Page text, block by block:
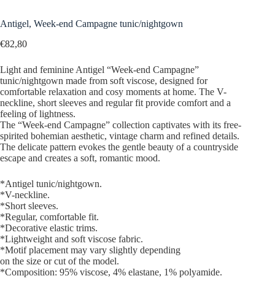
Antigel, Week-end Campagne tunic/nightgown
€82,80
Light and feminine Antigel “Week-end Campagne”
tunic/nightgown made from soft viscose, designed for
comfortable relaxation and cosy moments at home. The V-
neckline, short sleeves and regular fit provide comfort and a
feeling of lightness.
The “Week-end Campagne” collection captivates with its free-
spirited bohemian aesthetic, vintage charm and refined details.
The delicate pattern evokes the gentle beauty of a countryside
escape and creates a soft, romantic mood.
*Antigel tunic/nightgown.
*V-neckline.
*Short sleeves.
*Regular, comfortable fit.
*Decorative elastic trims.
*Lightweight and soft viscose fabric.
*Motif placement may vary slightly depending
on the size or cut of the model.
*Composition: 95% viscose, 4% elastane, 1% polyamide.